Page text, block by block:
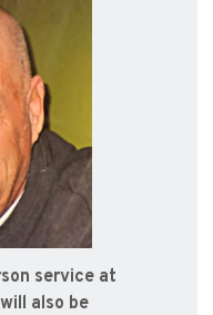
service at
also be